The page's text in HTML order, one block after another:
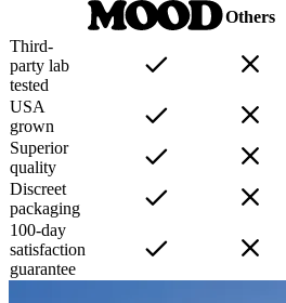
Others
Third-
party lab
tested
USA
grown
Superior
quality
Discreet
packaging
100-day
satisfaction
guarantee